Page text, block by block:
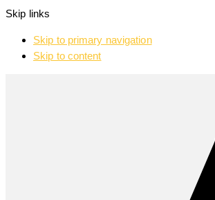
Skip links
Skip to primary navigation
Skip to content